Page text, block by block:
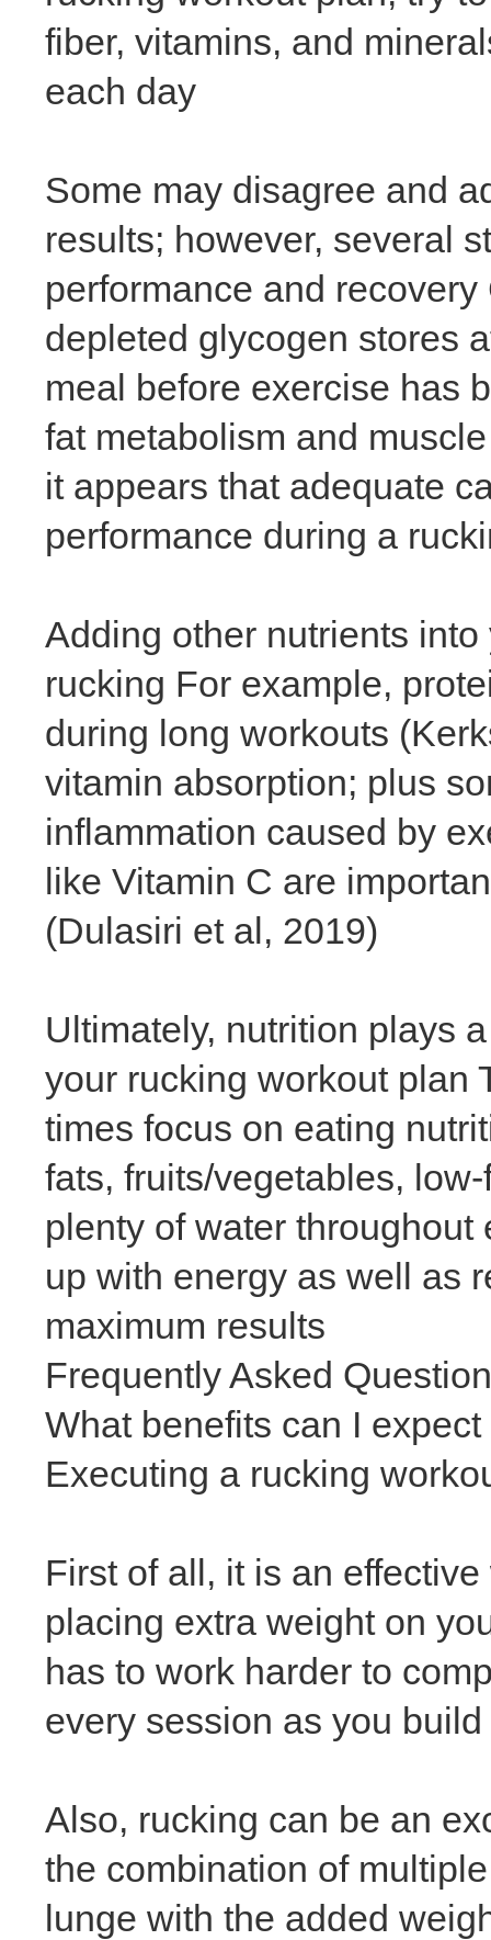
fiber, vitamins, and
each day
Some may disagree and
results; however, several
performance and
depleted glycogen stores
meal before exercise has
fat metabolism and
it appears that adequate
performance during a
Adding other nutrients
rucking For example,
during long workouts
vitamin absorption; plus
inflammation caused by
like Vitamin C are
(Dulasiri et al, 2019)
Ultimately, nutrition plays
your rucking workout plan
times focus on eating
fats, fruits/vegetables,
plenty of water
up with energy as well as
maximum results
Frequently Asked
What benefits can I
Executing a rucking
First of all, it is an
placing extra weight on
has to work harder to
every session as you
Also, rucking can be an
the combination of
lunge with the added